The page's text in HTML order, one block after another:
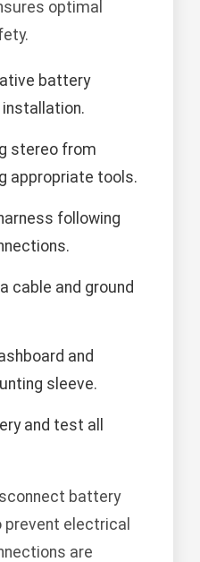
optimal
battery
stereo from
appropriate tools.
following
cable and ground
and
sleeve.
and test all
battery
electrical
are